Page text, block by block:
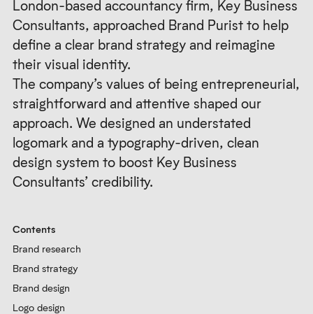
London-based accountancy firm, Key Business
Consultants, approached Brand Purist to help
define a clear brand strategy and reimagine
their visual identity.
The company’s values of being entrepreneurial,
straightforward and attentive shaped our
approach. We designed an understated
logomark and a typography-driven, clean
design system to boost Key Business
Consultants’ credibility.
Contents
Brand research
Brand strategy
Brand design
Logo design